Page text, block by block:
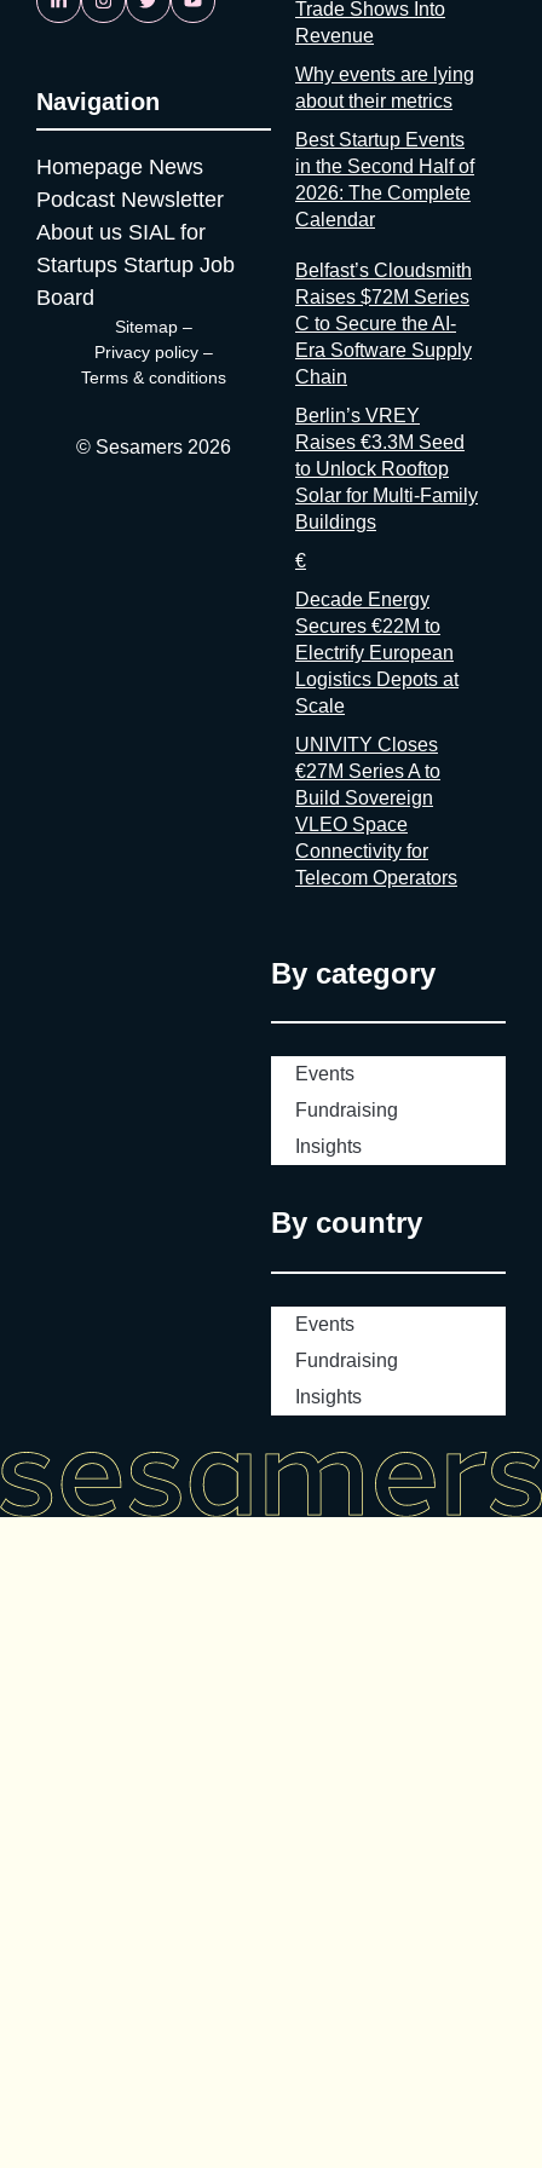
is reassuring. If startups are solving it, ask why organizers
aren’t A whole category of companies now exists to answer a
question organizers could answer themselves: was this event
worth it? Full disclosure: at Sesamers we’re building
mytradeshow.ai on this exact gap, so I have a horse in this
race. Here are five others working the same seam: Sit with the
logic for a second. Organizers gather and process the
registration data, the badge scans, the floor plans, the exhibitor
contracts. They are the best-placed actors in the world to
measure event performance. If third parties have to reconstruct
that picture from the outside, it’s because the people holding
the data have decided that transparency isn’t always in their
interest. Bad matchmaking is a feature One last thing, and it’s
my favorite. Whenever an event’s matchmaking is mediocre,
Navigation
Homepage News
Podcast Newsletter
About us SIAL for
Startups Startup Job
Board
Sitemap –
Privacy policy –
Terms & conditions
© Sesamers 2026
Trade Shows Into
Revenue
Why events are lying
about their metrics
Best Startup Events
in the Second Half of
2026: The Complete
Calendar
Belfast’s Cloudsmith
Raises $72M Series
C to Secure the AI-
Era Software Supply
Chain
Berlin’s VREY
Raises €3.3M Seed
to Unlock Rooftop
Solar for Multi-Family
Buildings
€
Decade Energy
Secures €22M to
Electrify European
Logistics Depots at
Scale
UNIVITY Closes
€27M Series A to
Build Sovereign
VLEO Space
Connectivity for
Telecom Operators
By category
Events
Fundraising
Insights
By country
Events
Fundraising
Insights